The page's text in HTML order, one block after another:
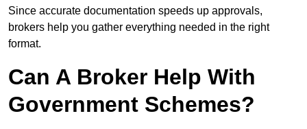
Since accurate documentation speeds up approvals,
brokers help you gather everything needed in the right
format.
Can A Broker Help With
Government Schemes?